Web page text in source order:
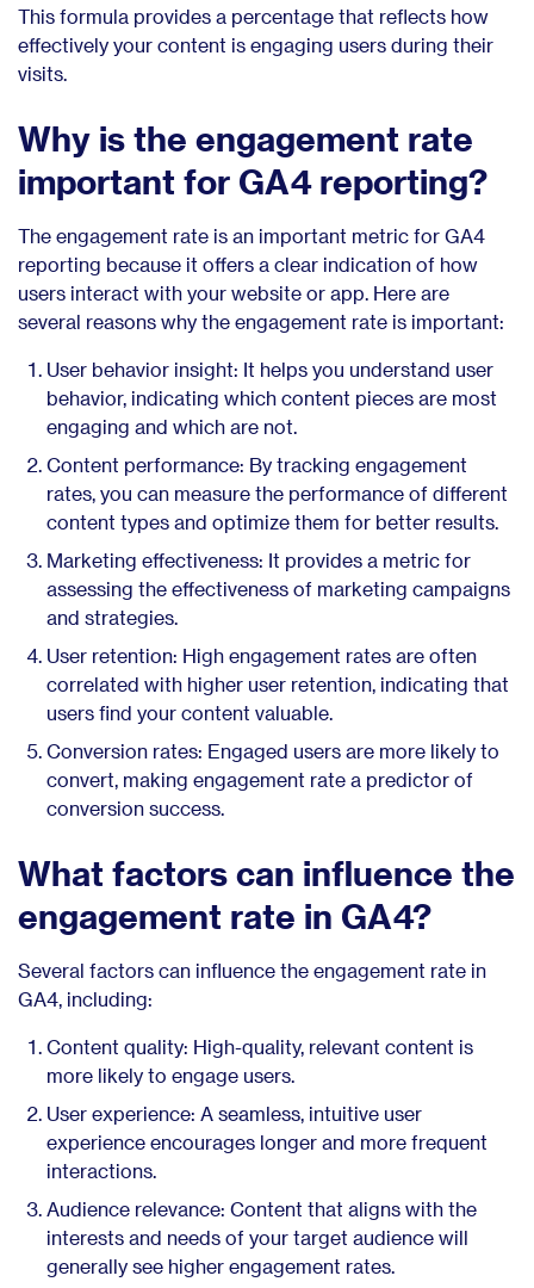
This formula provides a percentage that reflects how
effectively your content is engaging users during their
visits.
Why is the engagement rate
important for GA4 reporting?
The engagement rate is an important metric for GA4
reporting because it offers a clear indication of how
users interact with your website or app. Here are
several reasons why the engagement rate is important:
User behavior insight: It helps you understand user
behavior, indicating which content pieces are most
engaging and which are not.
Content performance: By tracking engagement
rates, you can measure the performance of different
content types and optimize them for better results.
Marketing effectiveness: It provides a metric for
assessing the effectiveness of marketing campaigns
and strategies.
User retention: High engagement rates are often
correlated with higher user retention, indicating that
users find your content valuable.
Conversion rates: Engaged users are more likely to
convert, making engagement rate a predictor of
conversion success.
What factors can influence the
engagement rate in GA4?
Several factors can influence the engagement rate in
GA4, including:
Content quality: High-quality, relevant content is
more likely to engage users.
User experience: A seamless, intuitive user
experience encourages longer and more frequent
interactions.
Audience relevance: Content that aligns with the
interests and needs of your target audience will
generally see higher engagement rates.